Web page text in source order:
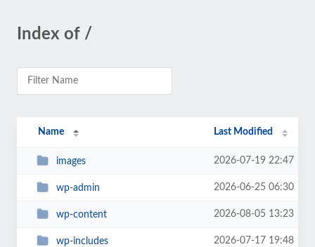
Index of /
Name Last Modified
images 2026-07-19 22:47
wp-admin 2026-06-25 06:30
wp-content 2026-08-05 13:23
wp-includes 2026-07-17 19:48